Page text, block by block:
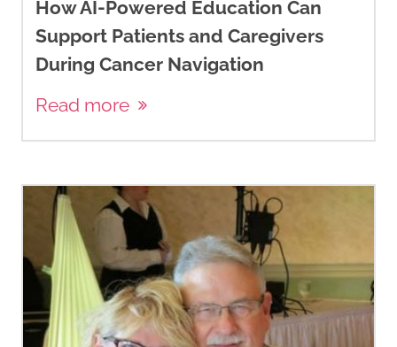
How AI-Powered Education Can
Support Patients and Caregivers
During Cancer Navigation
Read more